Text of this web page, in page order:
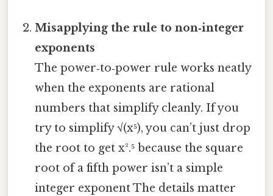
Misapplying the rule to non‑integer
exponents
The power‑to‑power rule works neatly
when the exponents are rational
numbers that simplify cleanly. If you
try to simplify √(x⁵), you can’t just drop
the root to get x².⁵ because the square
root of a fifth power isn’t a simple
integer exponent The details matter